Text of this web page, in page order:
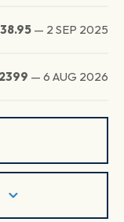
— 2 SEP 2025
— 6 AUG 2026